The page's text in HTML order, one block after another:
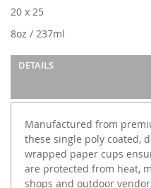
20 x 25
8oz / 237ml
DETAILS
Manufactured from
these single poly coated,
wrapped paper cups
are protected from heat,
shops and outdoor
gallery